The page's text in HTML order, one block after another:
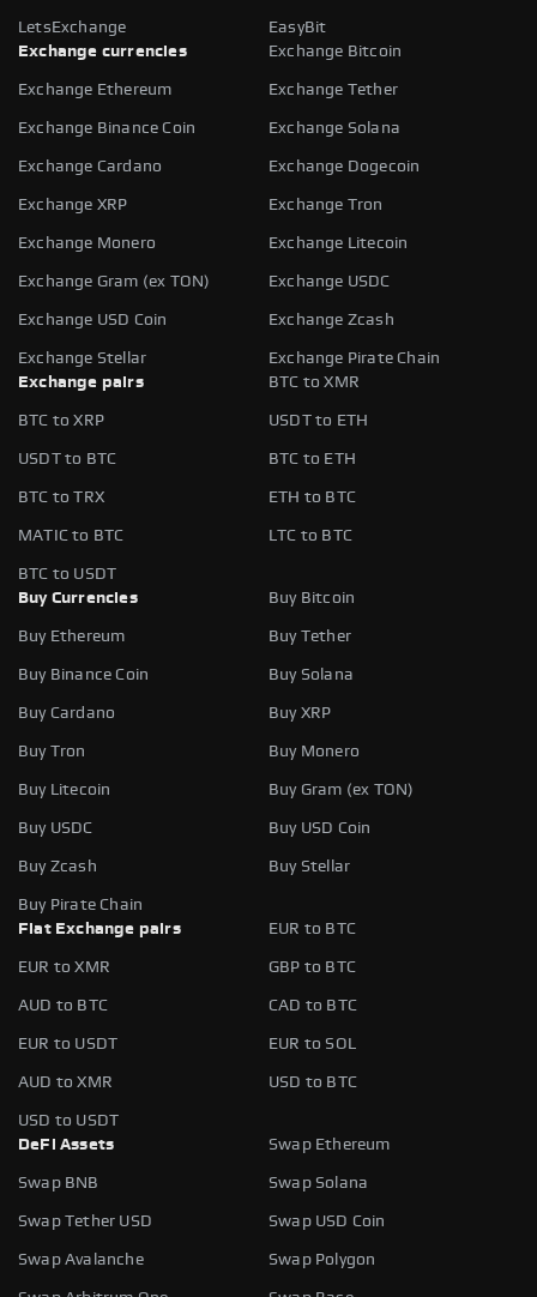
LetsExchange
EasyBit
Exchange currencies
Exchange Bitcoin
Exchange Ethereum Exchange Tether
Exchange Binance Coin Exchange Solana
Exchange Cardano Exchange Dogecoin
Exchange XRP Exchange Tron
Exchange Monero Exchange Litecoin
Exchange Gram (ex TON) Exchange USDC
Exchange USD Coin Exchange Zcash
Exchange Stellar
Exchange Pirate Chain
Exchange pairs
BTC to XMR
BTC to XRP USDT to ETH
USDT to BTC BTC to ETH
BTC to TRX ETH to BTC
MATIC to BTC LTC to BTC
BTC to USDT
Buy Currencies
Buy Bitcoin
Buy Ethereum Buy Tether
Buy Binance Coin Buy Solana
Buy Cardano Buy XRP
Buy Tron Buy Monero
Buy Litecoin Buy Gram (ex TON)
Buy USDC Buy USD Coin
Buy Zcash Buy Stellar
Buy Pirate Chain
Fiat Exchange pairs
EUR to BTC
EUR to XMR GBP to BTC
AUD to BTC CAD to BTC
EUR to USDT EUR to SOL
AUD to XMR USD to BTC
USD to USDT
DeFi Assets
Swap Ethereum
Swap BNB Swap Solana
Swap Tether USD Swap USD Coin
Swap Avalanche Swap Polygon